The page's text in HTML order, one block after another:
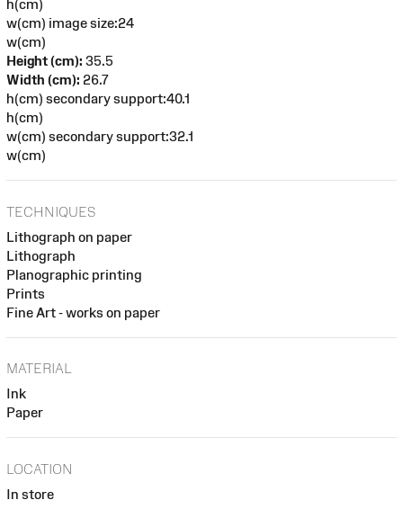
h(cm)
w(cm) image size:24
w(cm)
Height (cm): 35.5
Width (cm): 26.7
h(cm) secondary support:40.1
h(cm)
w(cm) secondary support:32.1
w(cm)
TECHNIQUES
Lithograph on paper
Lithograph
Planographic printing
Prints
Fine Art - works on paper
MATERIAL
Ink
Paper
LOCATION
In store